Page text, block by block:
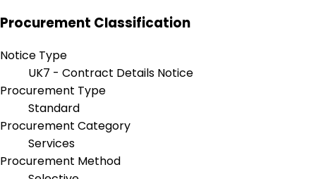
Procurement Classification
Notice Type
UK7 - Contract Details Notice
Procurement Type
Standard
Procurement Category
Services
Procurement Method